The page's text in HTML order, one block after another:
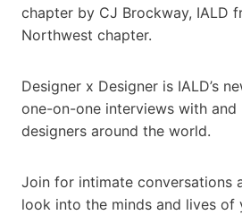
chapter by CJ Brockway, IALD
Northwest chapter.
Designer x Designer is IALD’s
one-on-one interviews with and
designers around the world.
Join for intimate conversations
look into the minds and lives of